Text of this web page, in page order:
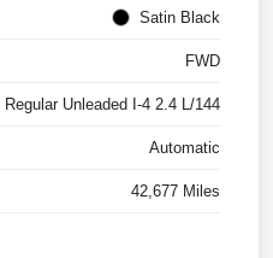
Satin Black
FWD
Regular Unleaded I-4 2.4 L/144
Automatic
42,677 Miles